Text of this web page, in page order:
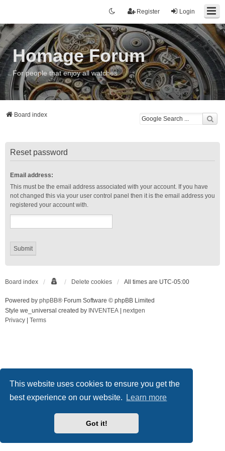
This website uses cookies to ensure you get the
best experience on our website.
Learn more
Got it!
Login
Register
Homage Forum
For people that enjoy all watches
Board index
Reset password
Email address:
This must be the email address associated with your account. If you have
not changed this via your user control panel then it is the email address you
registered your account with.
Board index Delete cookies All times are UTC-05:00
Powered by phpBB® Forum Software © phpBB Limited
Style we_universal created by INVENTEA
nextgen
Privacy
Terms